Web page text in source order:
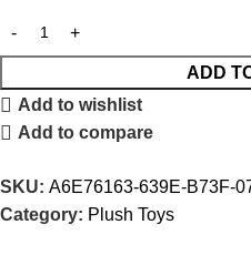
ADD
Add to wishlist
Add to compare
SKU: A6E76163-639E-B73F-
Category: Plush Toys